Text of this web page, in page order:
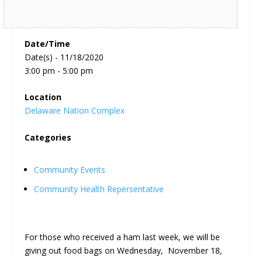
Date/Time
Date(s) - 11/18/2020
3:00 pm - 5:00 pm
Location
Delaware Nation Complex
Categories
Community Events
Community Health Repersentative
For those who received a ham last week, we will be
giving out food bags on Wednesday, November 18,